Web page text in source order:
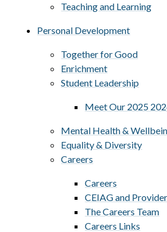
Teaching and Learning
Personal Development
Together for Good
Enrichment
Student Leadership
Meet Our 2025
Mental Health &
Equality & Diversity
Careers
Careers
CEIAG and
The Careers Team
Careers Links